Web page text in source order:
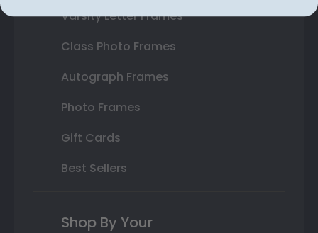
Varsity Letter Frames
Class Photo Frames
Autograph Frames
Photo Frames
Gift Cards
Best Sellers
Shop By Your